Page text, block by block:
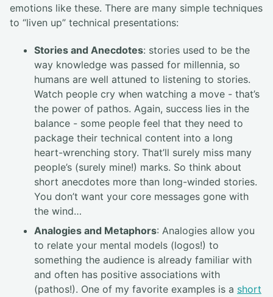
emotions like these. There are many simple techniques
to “liven up” technical presentations:
Stories and Anecdotes: stories used to be the
way knowledge was passed for millennia, so
humans are well attuned to listening to stories.
Watch people cry when watching a move - that’s
the power of pathos. Again, success lies in the
balance - some people feel that they need to
package their technical content into a long
heart-wrenching story. That’ll surely miss many
people’s (surely mine!) marks. So think about
short anecdotes more than long-winded stories.
You don’t want your core messages gone with
the wind…
Analogies and Metaphors: Analogies allow you
to relate your mental models (logos!) to
something the audience is already familiar with
and often has positive associations with
(pathos!). One of my favorite examples is a short